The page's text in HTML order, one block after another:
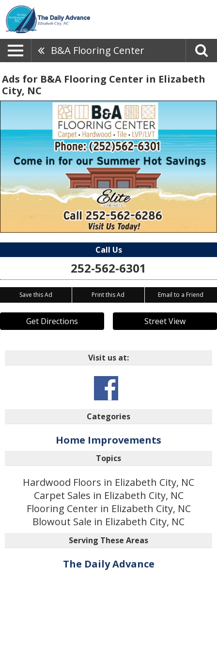
B&A Flooring Center
Ads for B&A Flooring Center in Elizabeth
City, NC
Call Us
252-562-6301
Save this Ad Print this Ad Email to a Friend
Get Directions Street View
Visit us at:
Categories
Home Improvements
Topics
Hardwood Floors in Elizabeth City, NC
Carpet Sales in Elizabeth City, NC
Flooring Center in Elizabeth City, NC
Blowout Sale in Elizabeth City, NC
Serving These Areas
The Daily Advance